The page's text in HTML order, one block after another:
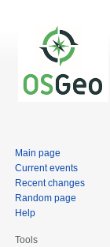
Main page
Current events
Recent changes
Random page
Help
Tools